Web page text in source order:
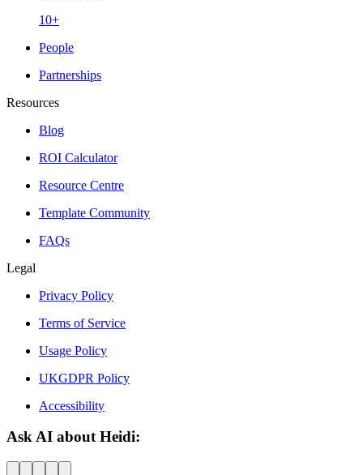
10+
People
Partnerships
Resources
Blog
ROI Calculator
Resource Centre
Template Community
FAQs
Legal
Privacy Policy
Terms of Service
Usage Policy
UKGDPR Policy
Accessibility
Ask AI about Heidi: